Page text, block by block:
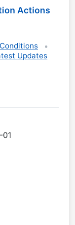
Actions
Updates
01